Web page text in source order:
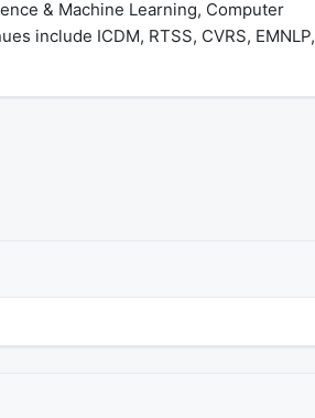
& Machine Learning, Computer
include ICDM, RTSS, CVRS, EMNLP,